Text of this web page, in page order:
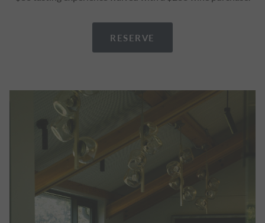
RESERVE